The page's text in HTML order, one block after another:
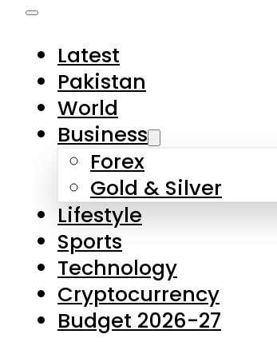
Business
Forex
Gold & Silver
Lifestyle
Sports
Technology
Cryptocurrency
Budget 2026-27